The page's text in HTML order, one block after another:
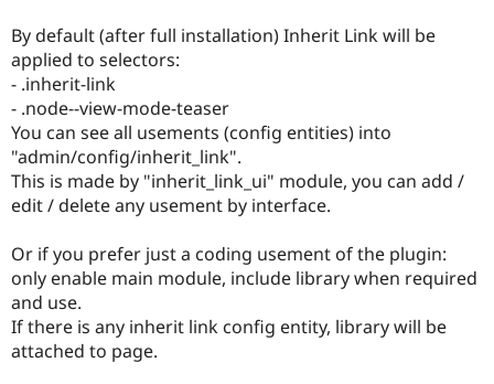
Drupal for
Drupal for
Drupal for
Drupal
Modules
Themes
Recipes
Maker
Sustaining
By default (after full installation) Inherit Link will be
applied to selectors:
- .inherit-link
- .node--view-mode-teaser
You can see all usements (config entities) into
"admin/config/inherit_link".
This is made by "inherit_link_ui" module, you can add /
edit / delete any usement by interface.
Or if you prefer just a coding usement of the plugin:
only enable main module, include library when required
and use.
If there is any inherit link config entity, library will be
attached to page.